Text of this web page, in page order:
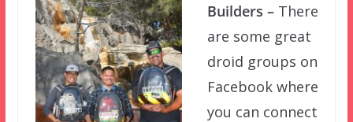
Builders –There
are some great
droid groups on
Facebook where
you can connect